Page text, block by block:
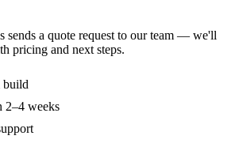
sends a quote request to our team — we'll
pricing and next steps.
build
2–4 weeks